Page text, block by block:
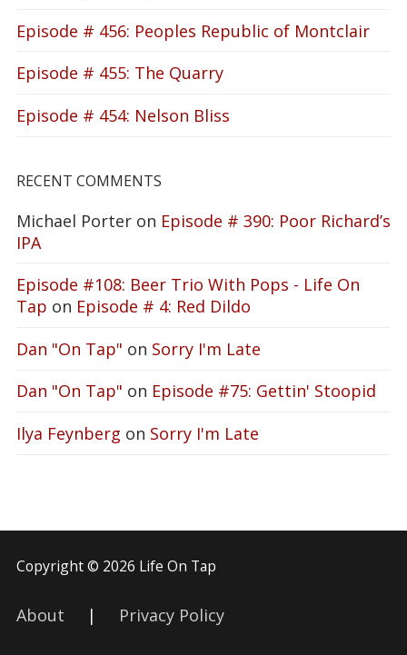
Episode # 456: Peoples Republic of Montclair
Episode # 455: The Quarry
Episode # 454: Nelson Bliss
RECENT COMMENTS
Michael Porter on Episode # 390: Poor Richard’s
IPA
Episode #108: Beer Trio With Pops - Life On
Tap on Episode # 4: Red Dildo
Dan "On Tap" on Sorry I'm Late
Dan "On Tap" on Episode #75: Gettin' Stoopid
Ilya Feynberg on Sorry I'm Late
Copyright © 2026 Life On Tap
About | Privacy Policy